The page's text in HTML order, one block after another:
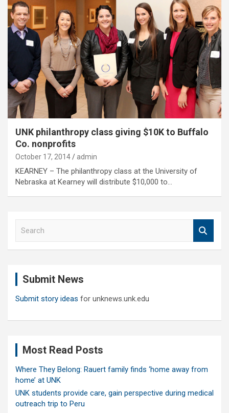
UNK philanthropy class giving $10K to Buffalo
Co. nonprofits
October 17, 2014 admin
KEARNEY – The philanthropy class at the University of
Nebraska at Kearney will distribute $10,000 to…
Submit News
Submit story ideas for unknews.unk.edu
Most Read Posts
Where They Belong: Rauert family finds ‘home away from
home’ at UNK
UNK students provide care, gain perspective during medical
outreach trip to Peru